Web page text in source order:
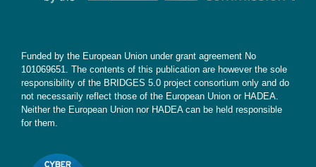
Funded by the European Union under grant agreement No
101069651. The contents of this publication are however the sole
responsibility of the BRIDGES 5.0 project consortium only and do
not necessarily reflect those of the European Union or HADEA.
Neither the European Union nor HADEA can be held responsible
for them.